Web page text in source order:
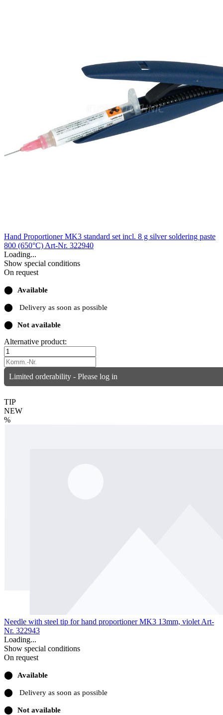
Hand Proportioner MK3 standard set incl. 8 g silver soldering paste
800 (650°C) Art-Nr. 322940
Loading...
Show special conditions
On request
⬤ Available
⬤ Delivery as soon as possible
⬤ Not available
Alternative product:
Limited orderability - Please log in
TIP
NEW
%
Needle with steel tip for hand proportioner MK3 13mm, violet Art-
Nr. 322943
Loading...
Show special conditions
On request
⬤ Available
⬤ Delivery as soon as possible
⬤ Not available